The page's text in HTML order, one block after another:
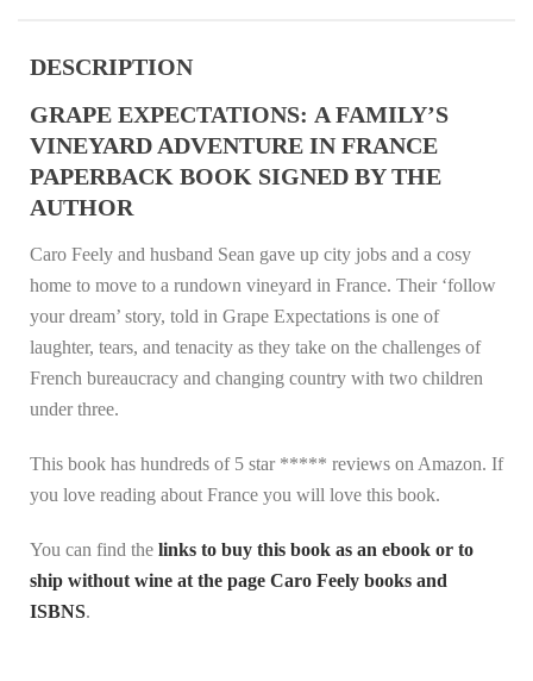
DESCRIPTION
GRAPE EXPECTATIONS: A FAMILY’S
VINEYARD ADVENTURE IN FRANCE
PAPERBACK BOOK SIGNED BY THE
AUTHOR
Caro Feely and husband Sean gave up city jobs and a cosy
home to move to a rundown vineyard in France. Their ‘follow
your dream’ story, told in Grape Expectations is one of
laughter, tears, and tenacity as they take on the challenges of
French bureaucracy and changing country with two children
under three.
This book has hundreds of 5 star ***** reviews on Amazon. If
you love reading about France you will love this book.
You can find the links to buy this book as an ebook or to
ship without wine at the page Caro Feely books and
ISBNS.